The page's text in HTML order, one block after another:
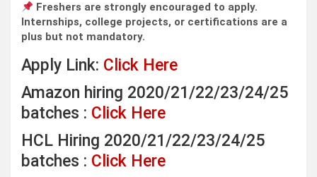
Freshers are strongly encouraged to apply.
Internships, college projects, or certifications are a
plus but not mandatory.
Apply Link: Click Here
Amazon hiring 2020/21/22/23/24/25
batches : Click Here
HCL Hiring 2020/21/22/23/24/25
batches : Click Here